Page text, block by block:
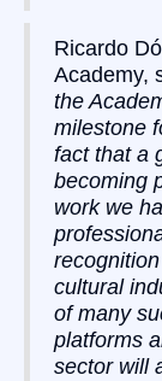
Ricardo
Academy,
the
milestone
fact that a
becoming
work we
cultural
of many
platforms
sector will